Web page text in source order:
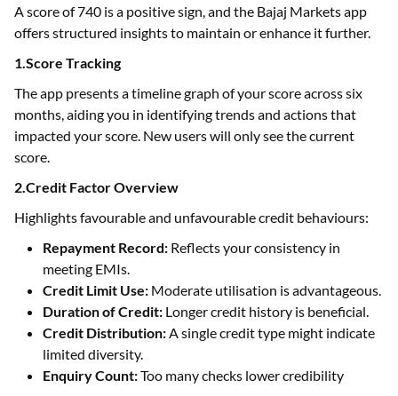
A score of 740 is a positive sign, and the Bajaj Markets app
offers structured insights to maintain or enhance it further.
1.Score Tracking
The app presents a timeline graph of your score across six
months, aiding you in identifying trends and actions that
impacted your score. New users will only see the current
score.
2.Credit Factor Overview
Highlights favourable and unfavourable credit behaviours:
Repayment Record: Reflects your consistency in
meeting EMIs.
Credit Limit Use: Moderate utilisation is advantageous.
Duration of Credit: Longer credit history is beneficial.
Credit Distribution:A single credit type might indicate
limited diversity.
Enquiry Count:Too many checks lower credibility